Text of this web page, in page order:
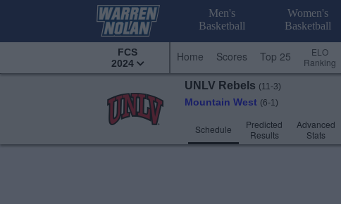
Men's
Basketball
Women's
Basketball
FCS
2024
Home Scores Top 25
ELO
Ranking
UNLV Rebels (11-3)
Mountain West (6-1)
Schedule
Predicted
Results
Advanced
Stats